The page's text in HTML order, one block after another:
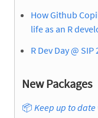
How Github
life as an R
R Dev Day @ SIP
New Packages
📦 Keep up to date